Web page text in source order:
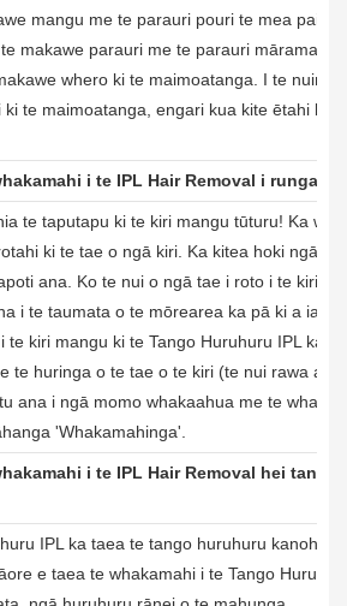
mangu me te parauri pouri te mea pai
makawe parauri me te parauri mārama,
whero ki te maimoatanga. I te
ki te maimoatanga, engari kua kite ētahi
i te IPL Hair Removal i runga i
te taputapu ki te kiri mangu tūturu! Ka
ki te tae o ngā kiri. Ka kitea hoki ngā
ana. Ko te nui o ngā tae i roto i te kiri o
i te taumata o te mōrearea ka pā ki a ia
te kiri mangu ki te Tango Huruhuru IPL ka
te huringa o te tae o te kiri (te nui rawa
ana i ngā momo whakaahua me te
'Whakamahinga'.
i te IPL Hair Removal hei
IPL ka taea te tango huruhuru kanohi
e taea te whakamahi i te Tango